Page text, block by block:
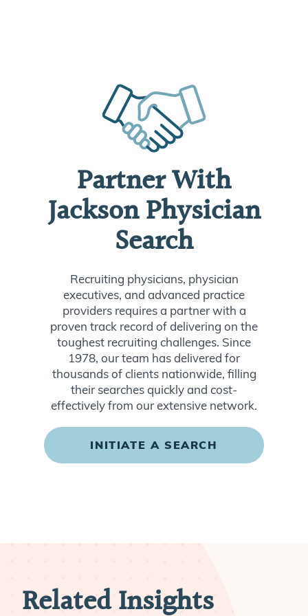
Partner With
Jackson Physician
Search
Recruiting physicians, physician
executives, and advanced practice
providers requires a partner with a
proven track record of delivering on the
toughest recruiting challenges. Since
1978, our team has delivered for
thousands of clients nationwide, filling
their searches quickly and cost-
effectively from our extensive network.
INITIATE A SEARCH
Related Insights